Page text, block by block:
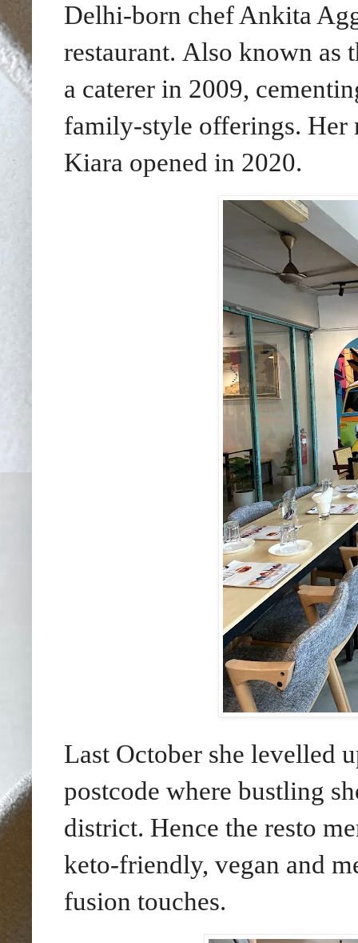
Delhi-born chef Ankita
restaurant. Also known as
a caterer in 2009,
family-style offerings. Her
Kiara opened in 2020.
Last October she levelled
postcode where bustling
district. Hence the resto
keto-friendly, vegan and
fusion touches.